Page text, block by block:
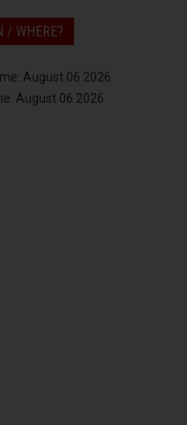
/ WHERE?
August 06 2026
August 06 2026